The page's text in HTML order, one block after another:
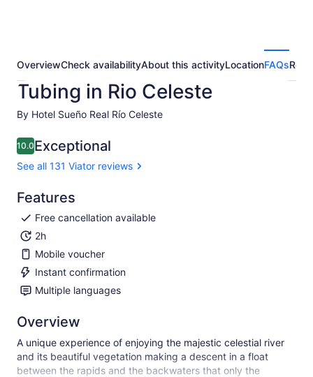
OverviewCheck availabilityAbout this activityLocationFAQs
Tubing in Rio Celeste
By Hotel Sueño Real Río Celeste
10.010.0 out of 10
Exceptional
See all 131 Viator reviews
Features
Free cancellation available
2h
Mobile voucher
Instant confirmation
Multiple languages
Overview
A unique experience of enjoying the majestic celestial river
and its beautiful vegetation making a descent in a float
between the rapids and the backwaters that only the